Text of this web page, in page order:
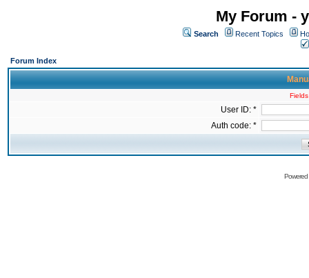
My Forum -
Search Recent Topics
Forum Index
User ID: *
Auth code: *